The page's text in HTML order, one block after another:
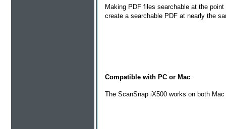
Making PDF files searchable at the
create a searchable PDF at nearly the
Compatible with PC or Mac
The ScanSnap iX500 works on both